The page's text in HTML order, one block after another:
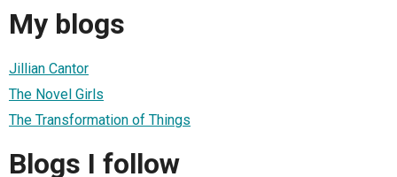
My blogs
Jillian Cantor
The Novel Girls
The Transformation of Things
Blogs I follow